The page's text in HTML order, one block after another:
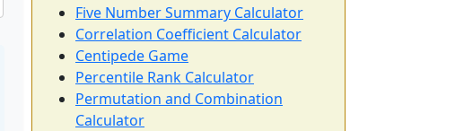
Five Number Summary Calculator
Correlation Coefficient Calculator
Centipede Game
Percentile Rank Calculator
Permutation and Combination
Calculator